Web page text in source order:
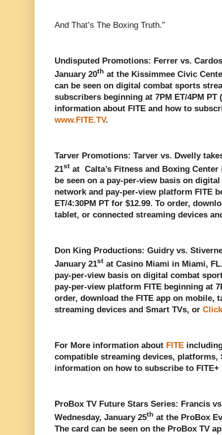
And That’s The Boxing Truth.”
Undisputed Promotions: Ferrer vs.
January 20th at the Kissimmee Civic
can be seen on digital combat sports
subscribers beginning at 7PM ET/4PM PT
information about FITE and how to
www.FITE.TV.
Tarver Promotions: Tarver vs. Dwelly
21st at Calta’s Fitness and Boxing Center
be seen on a pay-per-view basis on
network and pay-per-view platform FITE
ET/4:30PM PT for $12.99. To order,
tablet, or connected streaming devices
Don King Productions: Guidry vs.
January 21st at Casino Miami in Miami,
pay-per-view basis on digital combat
pay-per-view platform FITE beginning at
order, download the FITE app on mobile,
streaming devices and Smart TVs, or
For More information about FITE
compatible streaming devices, platforms,
information on how to subscribe to
ProBox TV Future Stars Series: Francis
Wednesday, January 25th at the ProBox
The card can be seen on the ProBox TV